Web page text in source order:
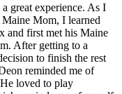
great experience. As I
Mom, I learned
and first met his Maine
After getting to a
to finish the rest
reminded me of
loved to play